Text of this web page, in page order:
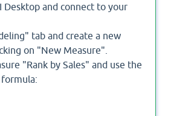
Desktop and connect to your
tab and create a new
on "New Measure".
"Rank by Sales" and use the